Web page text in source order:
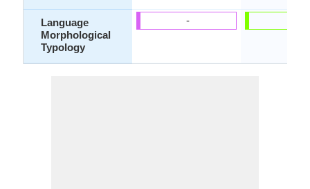
Language
Morphological
Typology
-